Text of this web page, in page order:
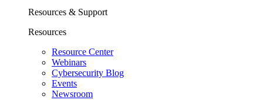
Resources & Support
Resources
Resource Center
Webinars
Cybersecurity Blog
Events
Newsroom